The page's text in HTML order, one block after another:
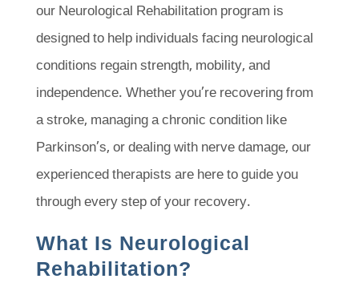
our Neurological Rehabilitation program is
designed to help individuals facing neurological
conditions regain strength, mobility, and
independence. Whether you’re recovering from
a stroke, managing a chronic condition like
Parkinson’s, or dealing with nerve damage, our
experienced therapists are here to guide you
through every step of your recovery.
What Is Neurological
Rehabilitation?